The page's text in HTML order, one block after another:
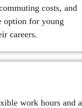
costs, and
option for young
careers.
work hours and a